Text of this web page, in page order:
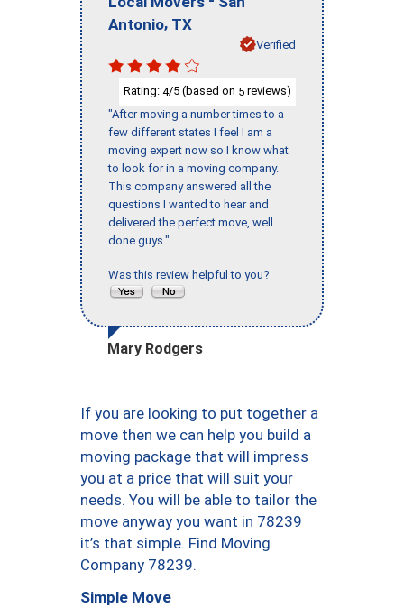
Antonio, TX
Verified
Rating: 4/5 (based on 5 reviews)
"After moving a number times to a
few different states I feel I am a
moving expert now so I know what
to look for in a moving company.
This company answered all the
questions I wanted to hear and
delivered the perfect move, well
done guys."
Was this review helpful to you?
Mary Rodgers
If you are looking to put together a
move then we can help you build a
moving package that will impress
you at a price that will suit your
needs. You will be able to tailor the
move anyway you want in 78239
it’s that simple. Find Moving
Company 78239.
Simple Move